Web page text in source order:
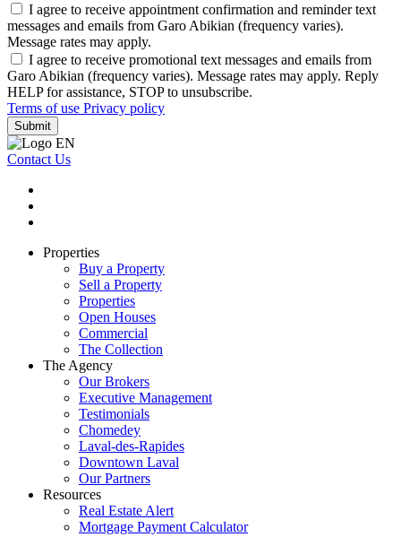
I agree to receive appointment confirmation and reminder text
messages and emails from Garo Abikian (frequency varies).
Message rates may apply.
I agree to receive promotional text messages and emails from
Garo Abikian (frequency varies). Message rates may apply. Reply
HELP for assistance, STOP to unsubscribe.
Terms of use Privacy policy
Submit
Contact Us
Properties
Buy a Property
Sell a Property
Properties
Open Houses
Commercial
The Collection
The Agency
Our Brokers
Executive Management
Testimonials
Chomedey
Laval-des-Rapides
Downtown Laval
Our Partners
Resources
Real Estate Alert
Mortgage Payment Calculator